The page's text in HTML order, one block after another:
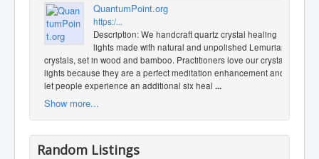
QuantumPoint.org
https:/...
Description: We handcraft quartz crystal healing
lights made with natural and unpolished Lemurian
crystals, set in wood and bamboo. Practitioners love our crystal
lights because they are a perfect meditation enhancement and
let people experience an additional six heal ...
Show more...
Random Listings